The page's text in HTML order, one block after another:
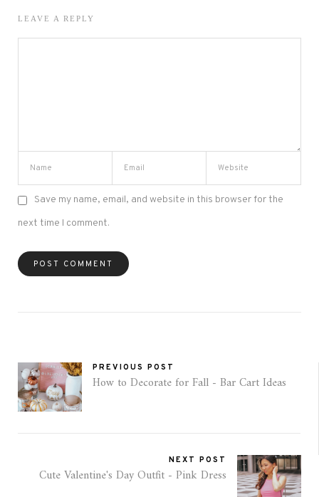
LEAVE A REPLY
Save my name, email, and website in this browser for the
next time I comment.
PREVIOUS POST
How to Decorate for Fall - Bar Cart Ideas
NEXT POST
Cute Valentine's Day Outfit - Pink Dress